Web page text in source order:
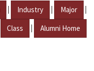
| Industry | Major |
Class | Alumni Home